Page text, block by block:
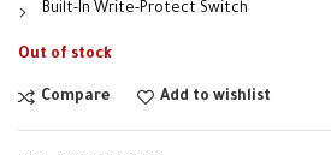
Built-In Write-Protect Switch
Out of stock
Compare Add to wishlist